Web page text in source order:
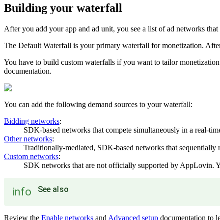
Building your waterfall
After you add your app and ad unit, you see a list of ad networks
The Default Waterfall is your primary waterfall for monetization.
You have to build custom waterfalls if you want to tailor
documentation.
You can add the following demand sources to your waterfall:
Bidding networks:
SDK-based networks that compete simultaneously in a real-
Other networks:
Traditionally-mediated, SDK-based networks that
Custom networks:
SDK networks that are not officially supported by
info See also
Review the Enable networks and Advanced setup documentation to